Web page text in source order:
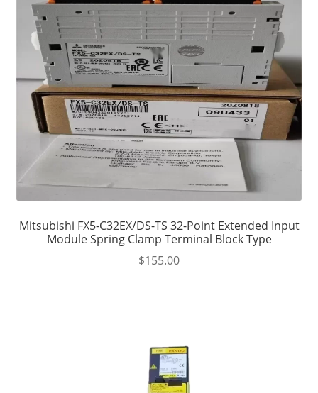
Mitsubishi FX5-C32EX/DS-TS 32-Point Extended Input
Module Spring Clamp Terminal Block Type
$155.00